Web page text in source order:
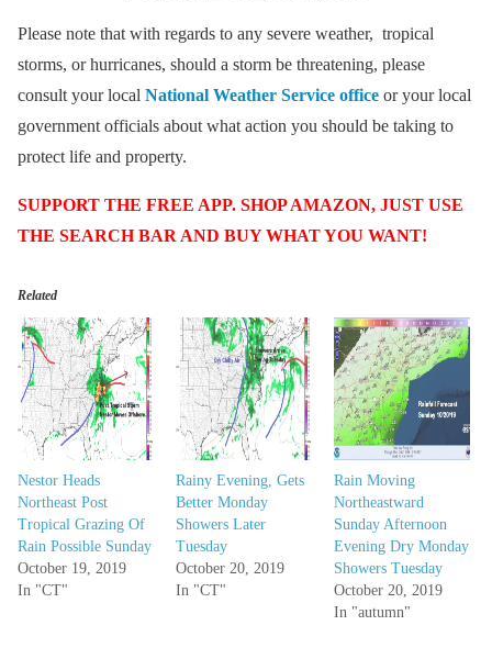
Please note that with regards to any severe weather, tropical
storms, or hurricanes, should a storm be threatening, please
consult your local National Weather Service office or your local
government officials about what action you should be taking to
protect life and property.
SUPPORT THE FREE APP. SHOP AMAZON, JUST USE
THE SEARCH BAR AND BUY WHAT YOU WANT!
Related
Nestor Heads
Northeast Post
Tropical Grazing Of
Rain Possible Sunday
October 19, 2019
In "CT"
Rainy Evening, Gets
Better Monday
Showers Later
Tuesday
October 20, 2019
In "CT"
Rain Moving
Northeastward
Sunday Afternoon
Evening Dry Monday
Showers Tuesday
October 20, 2019
In "autumn"